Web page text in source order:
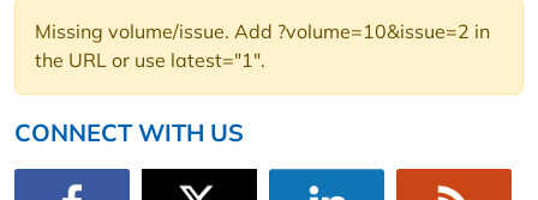
Missing volume/issue. Add ?volume=10&issue=2 in
the URL or use latest="1".
CONNECT WITH US